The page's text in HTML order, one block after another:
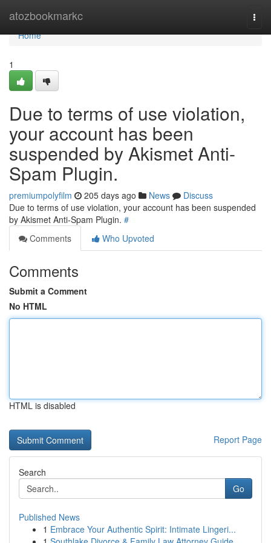
atozbookmarkc
Home
Home
1
Due to terms of use violation,
your account has been
suspended by Akismet Anti-
Spam Plugin.
premiumpolyfilm 205 days ago News
Discuss
Due to terms of use violation, your account has been suspended
by Akismet Anti-Spam Plugin. #
Comments
Who Upvoted
Comments
Submit a Comment
No HTML
HTML is disabled
Report Page
Search
Go
Published News
1 Embrace Your Authentic Spirit: Intimate Lingeri...